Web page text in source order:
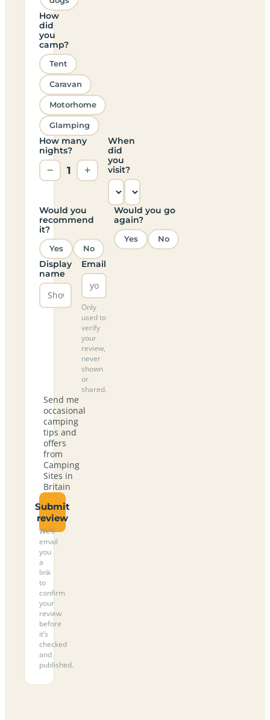
How
did
you
camp?
Tent
Caravan
Motorhome
Glamping
How many
nights?
− 1 +
When
did
you
visit?
Would you
recommend
it?
Yes No
Would you go
again?
Yes No
Display
name
Email
Only
used to
verify
your
review,
never
shown
or
shared.
Send me
occasional
camping
tips and
offers
from
Camping
Sites in
Britain
Submit
review
We’ll
email
you
a
link
to
confirm
your
review
before
it’s
checked
and
published.